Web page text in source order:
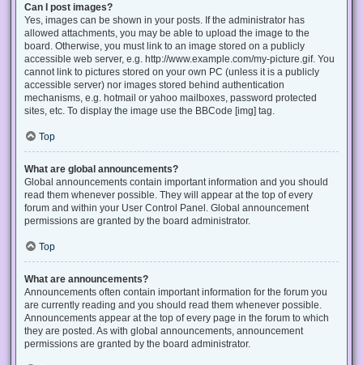
Can I post images?
Yes, images can be shown in your posts. If the administrator has
allowed attachments, you may be able to upload the image to the
board. Otherwise, you must link to an image stored on a publicly
accessible web server, e.g. http://www.example.com/my-picture.gif. You
cannot link to pictures stored on your own PC (unless it is a publicly
accessible server) nor images stored behind authentication
mechanisms, e.g. hotmail or yahoo mailboxes, password protected
sites, etc. To display the image use the BBCode [img] tag.
Top
What are global announcements?
Global announcements contain important information and you should
read them whenever possible. They will appear at the top of every
forum and within your User Control Panel. Global announcement
permissions are granted by the board administrator.
Top
What are announcements?
Announcements often contain important information for the forum you
are currently reading and you should read them whenever possible.
Announcements appear at the top of every page in the forum to which
they are posted. As with global announcements, announcement
permissions are granted by the board administrator.